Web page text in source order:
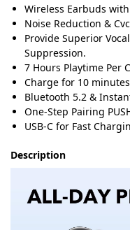
Wireless Earbuds
Noise Reduction &
Provide Superior
Suppression.
7 Hours Playtime Per
Charge for 10
Bluetooth 5.2 &
One-Step Pairing
USB-C for Fast
Description